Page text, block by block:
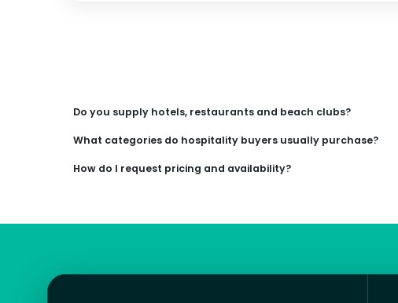
Do you supply hotels, restaurants and beach clubs?
What categories do hospitality buyers usually purchase?
How do I request pricing and availability?